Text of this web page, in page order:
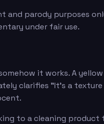
parody purposes
under fair use.
it works. A
clarifies "It's a
to a cleaning